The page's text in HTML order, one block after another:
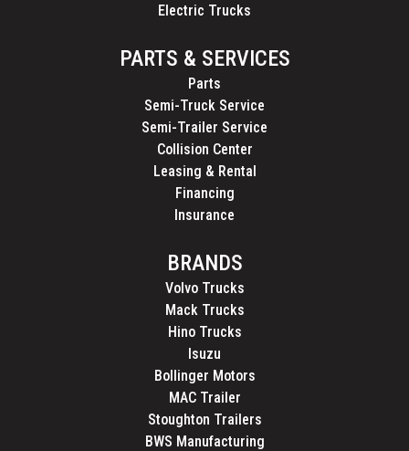
Electric Trucks
PARTS & SERVICES
Parts
Semi-Truck Service
Semi-Trailer Service
Collision Center
Leasing & Rental
Financing
Insurance
BRANDS
Volvo Trucks
Mack Trucks
Hino Trucks
Isuzu
Bollinger Motors
MAC Trailer
Stoughton Trailers
BWS Manufacturing